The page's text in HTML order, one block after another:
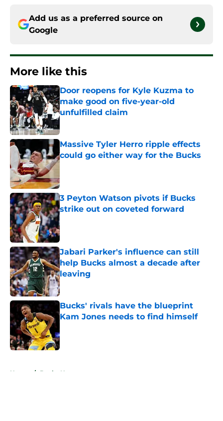
Add us as a preferred source on
Google
More like this
Door reopens for Kyle Kuzma to
make good on five-year-old
unfulfilled claim
Massive Tyler Herro ripple effects
could go either way for the Bucks
3 Peyton Watson pivots if Bucks
strike out on coveted forward
Published by on Invalid Date
Jabari Parker's influence can still
help Bucks almost a decade after
leaving
Published by on Invalid Date
Bucks' rivals have the blueprint
Kam Jones needs to find himself
Home / Bucks News